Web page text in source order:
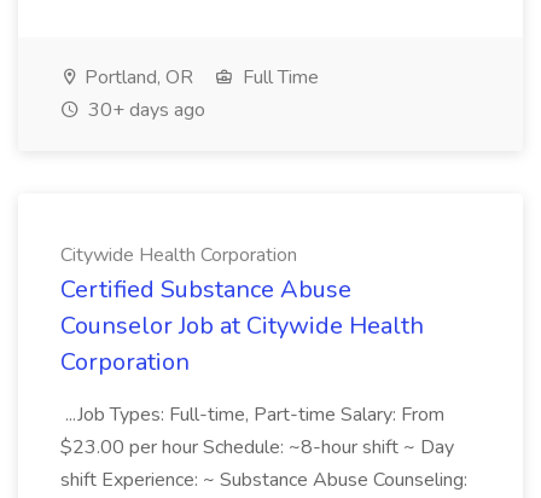
Portland, OR
Full Time
30+ days ago
Citywide Health Corporation
Certified Substance Abuse
Counselor Job at Citywide Health
Corporation
...Job Types: Full-time, Part-time Salary: From
$23.00 per hour Schedule: ~8-hour shift ~ Day
shift Experience: ~ Substance Abuse Counseling: